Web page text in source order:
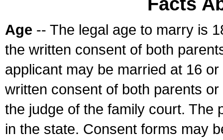
Age -- The legal age to marry is
the written consent of both
applicant may be married at 16
written consent of both parents
the judge of the family court. The
in the state. Consent forms may